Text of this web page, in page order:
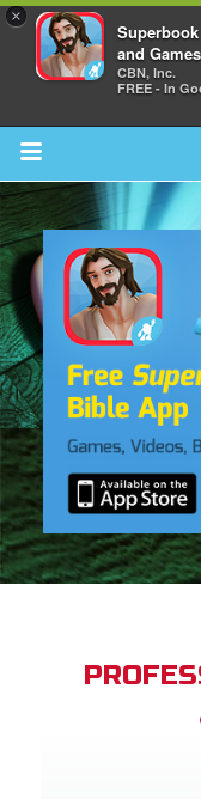
×
and Games
CBN, Inc.
FREE - In